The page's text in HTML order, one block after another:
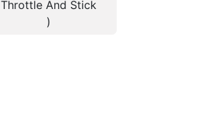
Throttle And Stick
)